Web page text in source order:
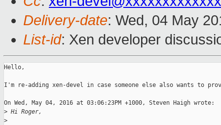
Delivery-date: Wed, 04 May
List-id: Xen developer
Hello,
I'm re-adding xen-devel in case someone else also wants to
On Wed, May 04, 2016 at 03:06:23PM +1000, Steven Haigh wrote:
> Hi Roger,
>